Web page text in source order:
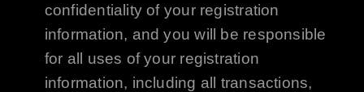
confidentiality of your registration
information, and you will be responsible
for all uses of your registration
information, including all transactions,